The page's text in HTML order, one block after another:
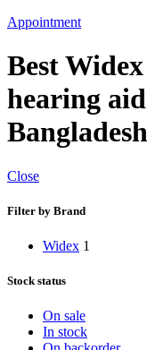
Appointment
Best
hearing
Bangladesh
Close
Filter by Brand
Widex 1
Stock status
On sale
In stock